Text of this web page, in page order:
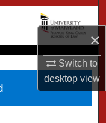
×
Switch to
desktopview